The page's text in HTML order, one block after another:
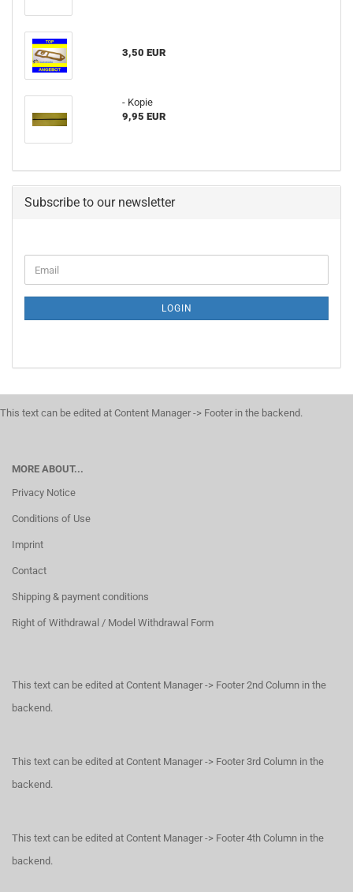
3,50 EUR
- Kopie
9,95 EUR
Subscribe to our newsletter
LOGIN
This text can be edited at Content Manager -> Footer in the backend.
MORE ABOUT...
Privacy Notice
Conditions of Use
Imprint
Contact
Shipping & payment conditions
Right of Withdrawal / Model Withdrawal Form
This text can be edited at Content Manager -> Footer 2nd Column in the
backend.
This text can be edited at Content Manager -> Footer 3rd Column in the
backend.
This text can be edited at Content Manager -> Footer 4th Column in the
backend.